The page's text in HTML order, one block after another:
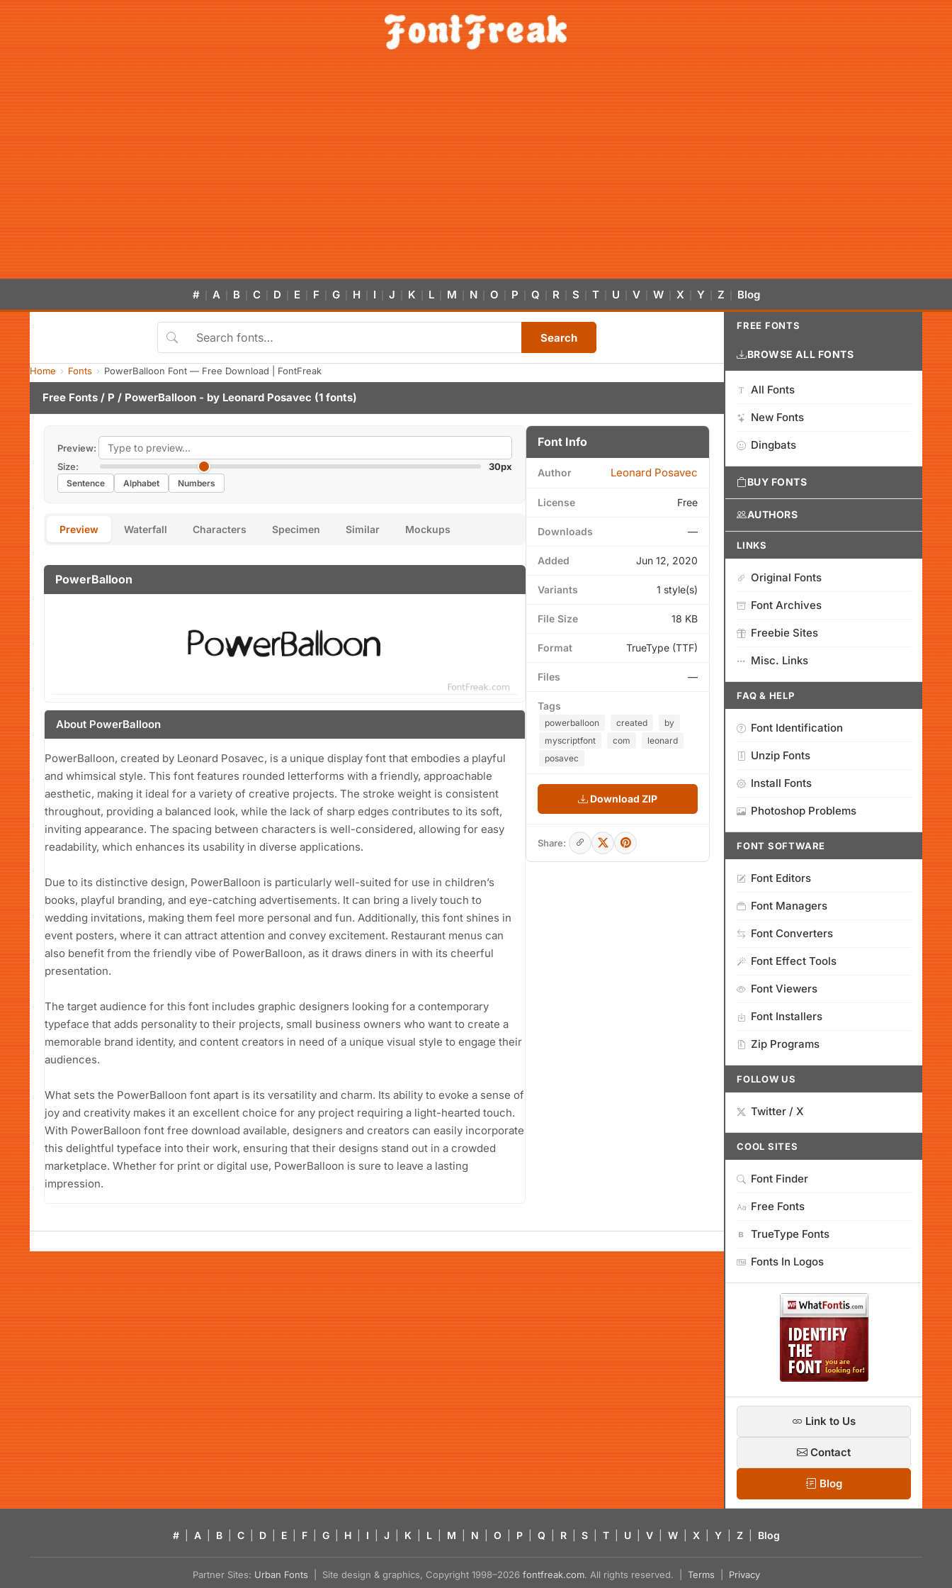
# A B C D E F G H I J K L M N O P Q R S T U V W X Y Z Blog
Search
Home Fonts PowerBalloon Font — Free Download | FontFreak
Free Fonts / P / PowerBalloon - by Leonard Posavec (1 fonts)
Preview:
Size:
30px
Sentence Alphabet Numbers
Preview Waterfall Characters Specimen Similar Mockups
PowerBalloon
About PowerBalloon
PowerBalloon, created by Leonard Posavec, is a unique display font that embodies a playful
and whimsical style. This font features rounded letterforms with a friendly, approachable
aesthetic, making it ideal for a variety of creative projects. The stroke weight is consistent
throughout, providing a balanced look, while the lack of sharp edges contributes to its soft,
inviting appearance. The spacing between characters is well-considered, allowing for easy
readability, which enhances its usability in diverse applications.
Due to its distinctive design, PowerBalloon is particularly well-suited for use in children’s
books, playful branding, and eye-catching advertisements. It can bring a lively touch to
wedding invitations, making them feel more personal and fun. Additionally, this font shines in
event posters, where it can attract attention and convey excitement. Restaurant menus can
also benefit from the friendly vibe of PowerBalloon, as it draws diners in with its cheerful
presentation.
The target audience for this font includes graphic designers looking for a contemporary
typeface that adds personality to their projects, small business owners who want to create a
memorable brand identity, and content creators in need of a unique visual style to engage their
audiences.
What sets the PowerBalloon font apart is its versatility and charm. Its ability to evoke a sense of
joy and creativity makes it an excellent choice for any project requiring a light-hearted touch.
With PowerBalloon font free download available, designers and creators can easily incorporate
this delightful typeface into their work, ensuring that their designs stand out in a crowded
marketplace. Whether for print or digital use, PowerBalloon is sure to leave a lasting
impression.
Font Info
Author Leonard Posavec
License Free
Downloads —
Added Jun 12, 2020
Variants 1 style(s)
File Size 18 KB
Format TrueType (TTF)
Files —
Tags
powerballoon created
by
myscriptfont
com
leonard
posavec
Download ZIP
Share:
FREE FONTS
BROWSE ALL FONTS
All Fonts
New Fonts
Dingbats
BUY FONTS
AUTHORS
LINKS
Original Fonts
Font Archives
Freebie Sites
Misc. Links
FAQ & HELP
Font Identification
Unzip Fonts
Install Fonts
Photoshop Problems
FONT SOFTWARE
Font Editors
Font Managers
Font Converters
Font Effect Tools
Font Viewers
Font Installers
Zip Programs
FOLLOW US
Twitter / X
COOL SITES
Font Finder
Free Fonts
TrueType Fonts
Fonts In Logos
Link to Us
Contact
Blog
# A B C D E F G H I J K L M N O P Q R S T U V W X Y Z Blog
Partner Sites: Urban Fonts | Site design & graphics, Copyright 1998–2026 fontfreak.com. All rights reserved. | Terms Privacy